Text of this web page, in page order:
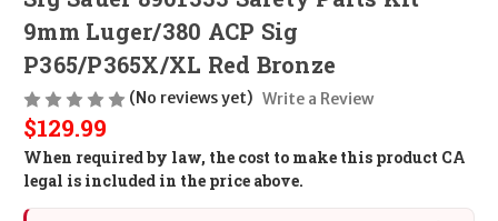
9mm Luger/380 ACP Sig
P365/P365X/XL Red Bronze
(No reviews yet) Write a Review
$129.99
When required by law, the cost to make this product CA
legal is included in the price above.